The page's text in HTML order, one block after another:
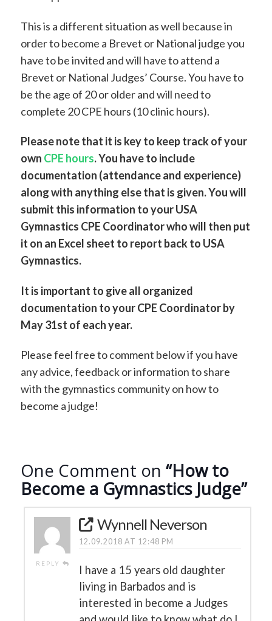
This is a different situation as well because in
order to become a Brevet or National judge you
have to be invited and will have to attend a
Brevet or National Judges’ Course. You have to
be the age of 20 or older and will need to
complete 20 CPE hours (10 clinic hours).
Please note that it is key to keep track of your
own CPE hours. You have to include
documentation (attendance and experience)
along with anything else that is given. You will
submit this information to your USA
Gymnastics CPE Coordinator who will then put
it on an Excel sheet to report back to USA
Gymnastics.
It is important to give all organized
documentation to your CPE Coordinator by
May 31st of each year.
Please feel free to comment below if you have
any advice, feedback or information to share
with the gymnastics community on how to
become a judge!
One Comment on “How to
Become a Gymnastics Judge”
REPLY
Wynnell Neverson
12.09.2018 AT 12:48 PM
I have a 15 years old daughter
living in Barbados and is
interested in become a Judges